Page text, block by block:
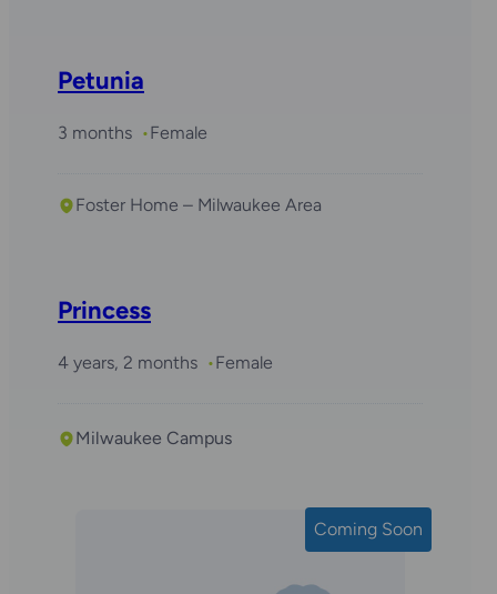
Petunia
3 months Female
Foster Home – Milwaukee Area
Required withDaisy
Princess
4 years, 2 months Female
Milwaukee Campus
Coming Soon